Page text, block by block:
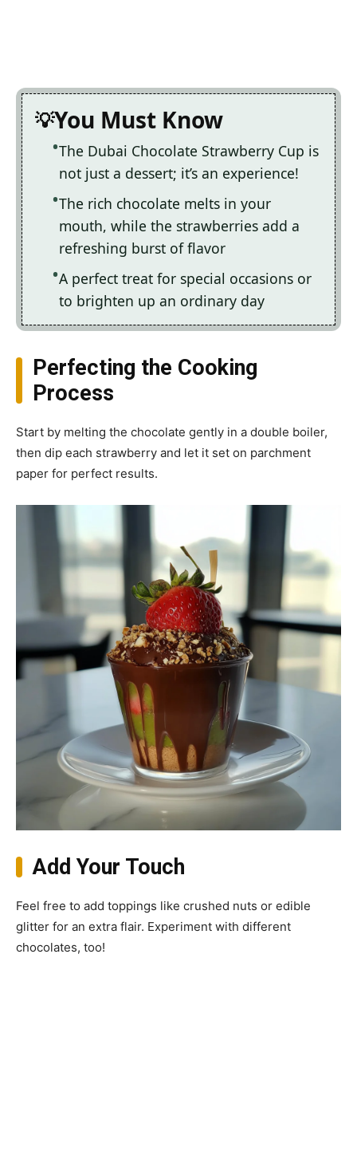
You Must Know
The Dubai Chocolate Strawberry Cup is
not just a dessert; it’s an experience!
The rich chocolate melts in your
mouth, while the strawberries add a
refreshing burst of flavor
A perfect treat for special occasions or
to brighten up an ordinary day
Perfecting the Cooking
Process
Start by melting the chocolate gently in a double boiler,
then dip each strawberry and let it set on parchment
paper for perfect results.
Add Your Touch
Feel free to add toppings like crushed nuts or edible
glitter for an extra flair. Experiment with different
chocolates, too!